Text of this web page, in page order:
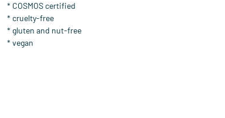
* COSMOS certified
* cruelty-free
* gluten and nut-free
* vegan